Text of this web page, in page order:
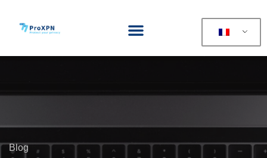
Blog